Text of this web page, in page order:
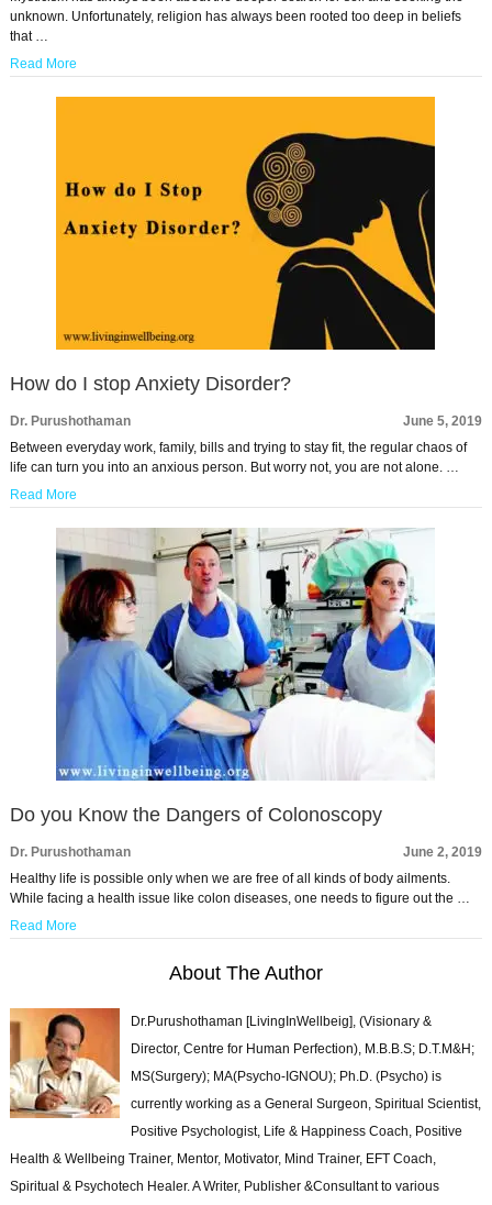
unknown. Unfortunately, religion has always been rooted too deep in beliefs
that …
Read More
How do I stop Anxiety Disorder?
Dr. Purushothaman
June 5, 2019
Between everyday work, family, bills and trying to stay fit, the regular chaos of
life can turn you into an anxious person. But worry not, you are not alone. …
Read More
Do you Know the Dangers of Colonoscopy
Dr. Purushothaman
June 2, 2019
Healthy life is possible only when we are free of all kinds of body ailments.
While facing a health issue like colon diseases, one needs to figure out the …
Read More
About The Author
Dr.Purushothaman [LivingInWellbeig], (Visionary &
Director, Centre for Human Perfection), M.B.B.S; D.T.M&H;
MS(Surgery); MA(Psycho-IGNOU); Ph.D. (Psycho) is
currently working as a General Surgeon, Spiritual Scientist,
Positive Psychologist, Life & Happiness Coach, Positive
Health & Wellbeing Trainer, Mentor, Motivator, Mind Trainer, EFT Coach,
Spiritual & Psychotech Healer. A Writer, Publisher &Consultant to various